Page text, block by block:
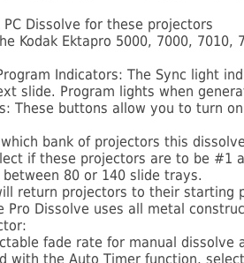
PC Dissolve for these projectors
Kodak Ektapro 5000, 7000, 7010,
Indicators: The Sync light
slide. Program lights when
These buttons allow you to turn
bank of projectors this
if these projectors are to be #1
between 80 or 140 slide trays.
return projectors to their starting
Pro Dissolve uses all metal
fade rate for manual
with the Auto Timer function,